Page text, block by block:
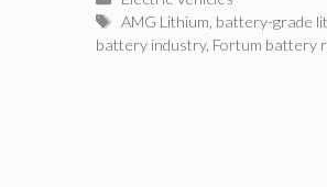
Tags
AMG Lithium battery-grade
battery industry, Fortum battery